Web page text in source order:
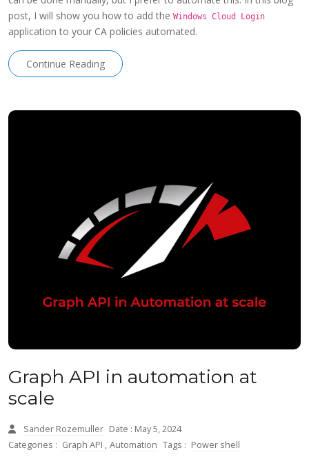
post, I will show you how to add the Windows Cloud Login
application to your CA policies automated.
Continue Reading
Graph API in automation at
scale
Sander Rozemuller Date : May 5, 2024
Categories : Graph API , Automation Tags : Power shell